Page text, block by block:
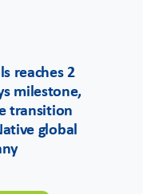
reaches 2
milestone,
transition
global